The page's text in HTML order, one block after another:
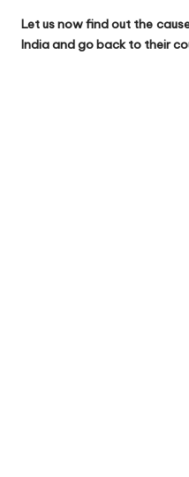
Let us now find out the
India and go back to their